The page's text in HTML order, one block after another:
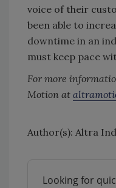
voice of their
been able to
downtime in an
must keep pace
For more
Motion at
Author(s): Altra
Looking for